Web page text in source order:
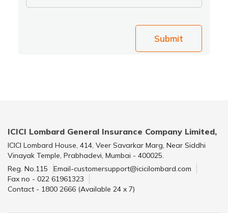
Submit
ICICI Lombard General Insurance Company Limited,
ICICI Lombard House, 414, Veer Savarkar Marg, Near Siddhi
Vinayak Temple, Prabhadevi, Mumbai - 400025.
Reg. No.115
Email-customersupport@icicilombard.com
Fax no - 022 61961323
Contact - 1800 2666 (Available 24 x 7)